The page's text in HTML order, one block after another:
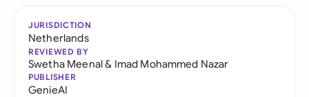
JURISDICTION
Netherlands
REVIEWED BY
Swetha Meenal& Imad Mohammed Nazar
PUBLISHER
GenieAI